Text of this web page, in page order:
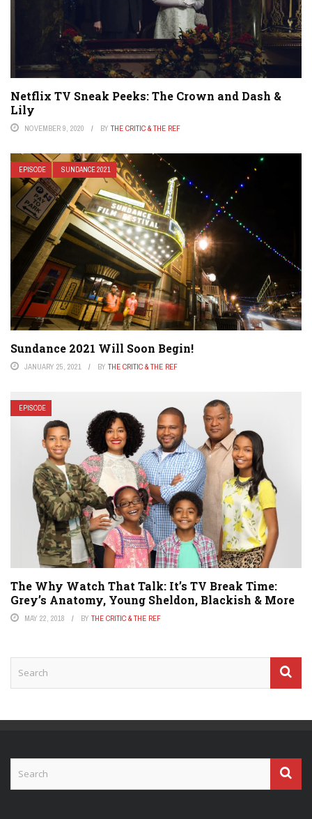
Netflix TV Sneak Peeks: The Crown and Dash &
Lily
NOVEMBER 9, 2020 BY THE CRITIC & THE REF
EPISODE SUNDANCE 2021
Sundance 2021 Will Soon Begin!
JANUARY 25, 2021 BY THE CRITIC & THE REF
EPISODE
The Why Watch That Talk: It’s TV Break Time:
Grey’s Anatomy, Young Sheldon, Blackish & More
MAY 22, 2018 BY THE CRITIC & THE REF